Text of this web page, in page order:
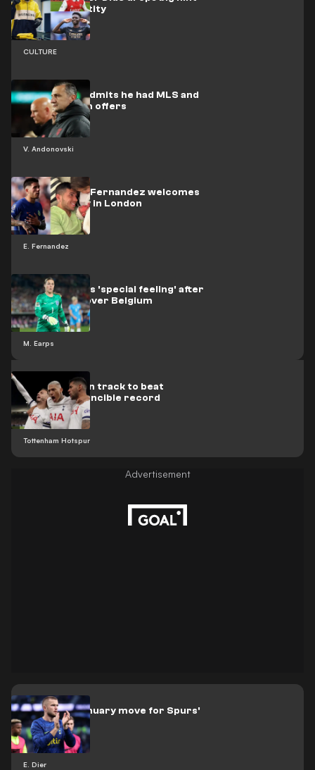
CULTURE
over his identity
V. Andonovski
Andonovski admits he had MLS and
national team offers
E. Fernandez
Chelsea star Fernandez welcomes
new baby boy in London
M. Earps
Earps explains 'special feeling' after
England win over Belgium
Tottenham Hotspur
Tottenham on track to beat
Arsenal's invincible record
E. Dier
Roma eye January move for Spurs'
Dier